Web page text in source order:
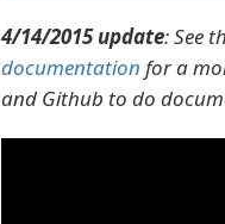
4/14/2015 update: See
documentation for a
and Github to do